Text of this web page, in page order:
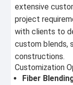
extensive
project
with clients to
custom blends,
constructions.
Customization
Fiber